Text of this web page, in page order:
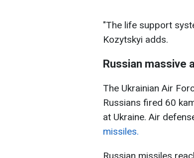
"The life support
Kozytskyi adds.
Russian massive
The Ukrainian Air
Russians fired 60
at Ukraine. Air
missiles.